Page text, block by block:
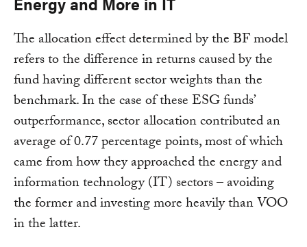
The allocation effect determined by the BF model
refers to the difference in returns caused by the
fund having different sector weights than the
benchmark. In the case of these ESG funds’
outperformance, sector allocation contributed an
average of 0.77 percentage points, most of which
came from how they approached the energy and
information technology (IT) sectors – avoiding
the former and investing more heavily than VOO
in the latter.